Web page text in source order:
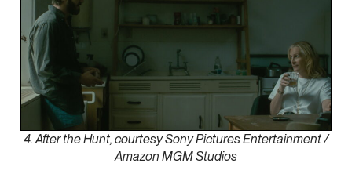
4. After the Hunt, courtesy Sony Pictures Entertainment /
Amazon MGM Studios